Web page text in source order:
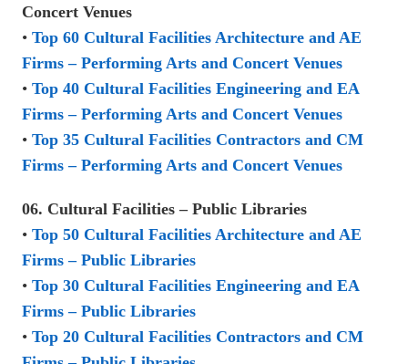
Concert Venues
• Top 60 Cultural Facilities Architecture and AE
Firms – Performing Arts and Concert Venues
• Top 40 Cultural Facilities Engineering and EA
Firms – Performing Arts and Concert Venues
• Top 35 Cultural Facilities Contractors and CM
Firms – Performing Arts and Concert Venues
06. Cultural Facilities – Public Libraries
• Top 50 Cultural Facilities Architecture and AE
Firms – Public Libraries
• Top 30 Cultural Facilities Engineering and EA
Firms – Public Libraries
• Top 20 Cultural Facilities Contractors and CM